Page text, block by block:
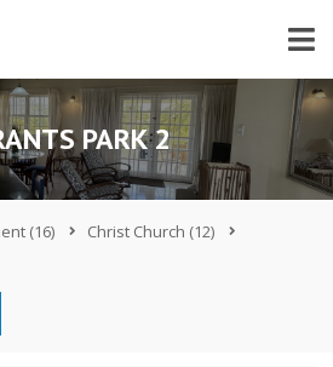
PARK 2
(16) Christ Church (12)